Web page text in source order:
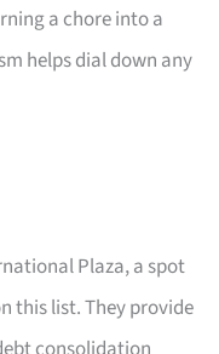
a chore into a
helps dial down any
Plaza, a spot
this list. They provide